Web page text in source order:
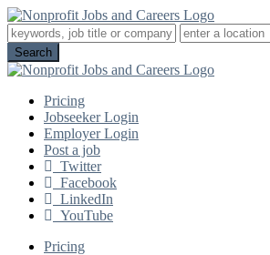
Pricing
Jobseeker Login
Employer Login
Post a job
Twitter
Facebook
LinkedIn
YouTube
Pricing